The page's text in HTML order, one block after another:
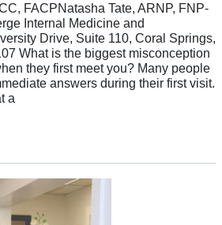
FACPNatasha Tate, ARNP, FNP-
Internal Medicine and
Drive, Suite 110, Coral Springs,
What is the biggest misconception
they first meet you? Many people
answers during their first visit.
a